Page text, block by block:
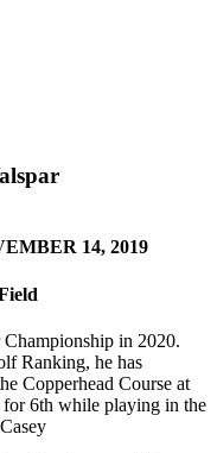
14, 2019
in 2020.
Ranking, he has
Copperhead Course at
6th while playing in the